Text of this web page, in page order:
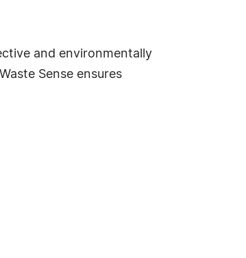
and environmentally
Sense ensures